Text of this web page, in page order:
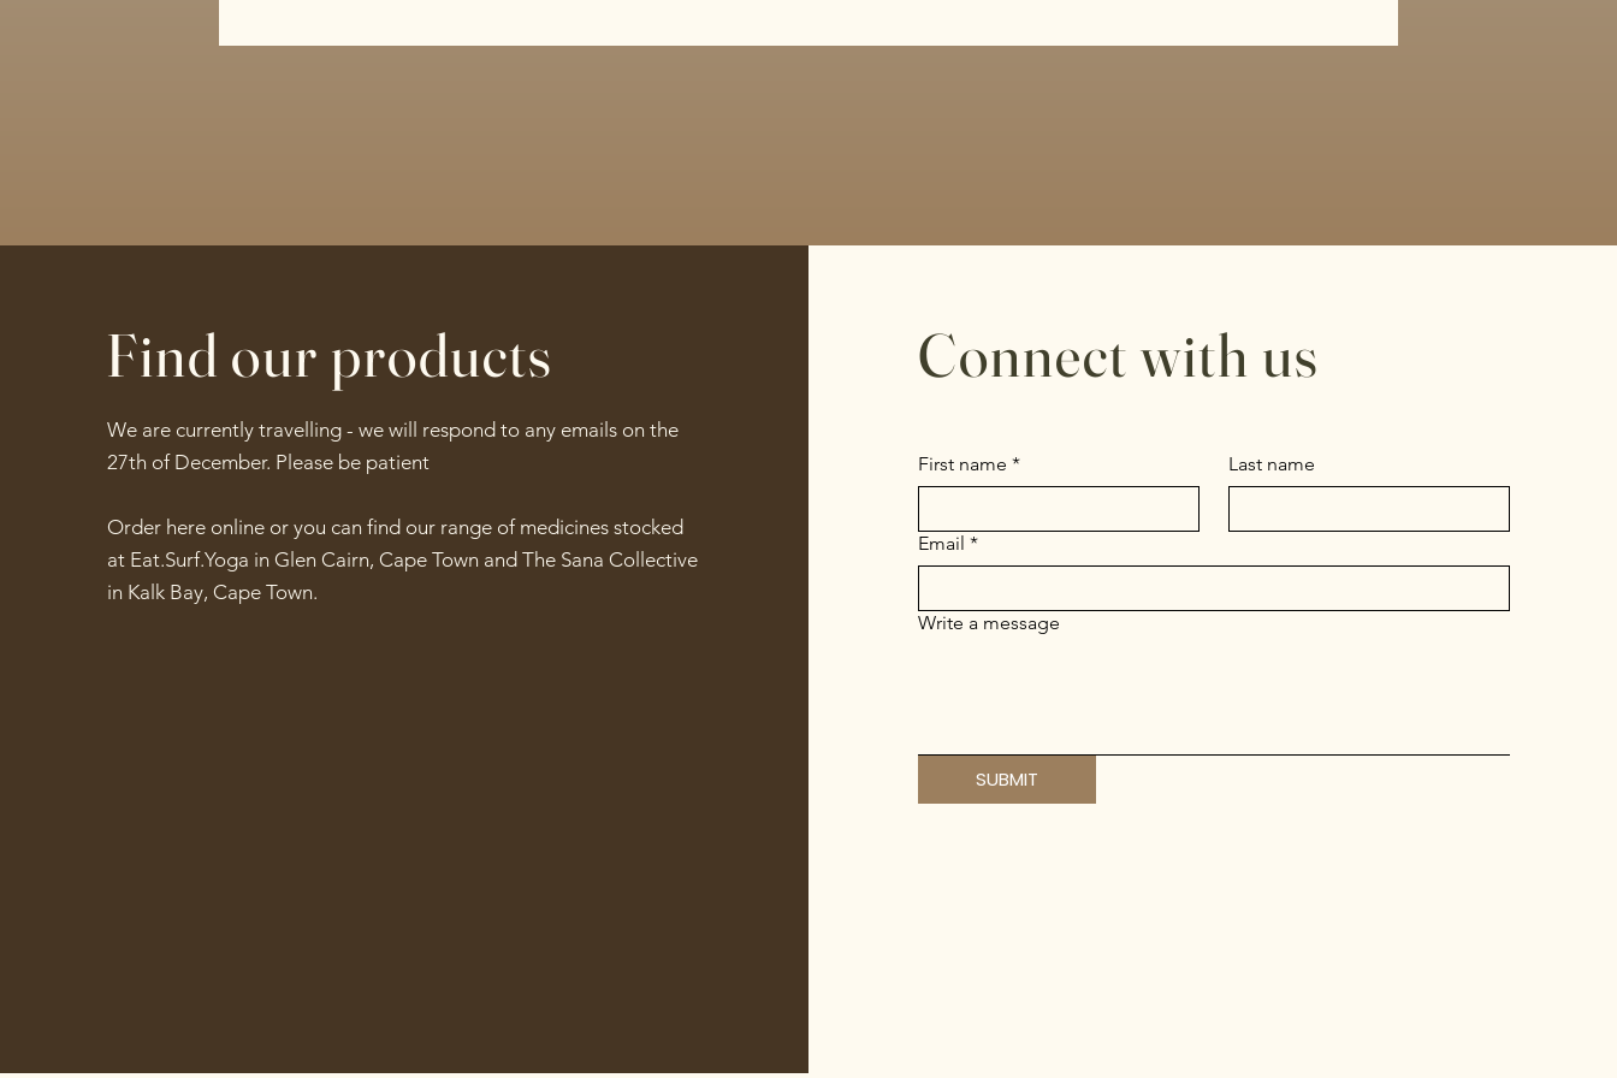
Find our products
We are currently travelling - we will respond to any emails on the
27th of December. Please be patient
Order here online or you can find our range of medicines stocked
at Eat.Surf.Yoga in Glen Cairn, Cape Town and The Sana Collective
in Kalk Bay, Cape Town.
Connect with us
First name * Last name
Email *
Write a message
SUBMIT